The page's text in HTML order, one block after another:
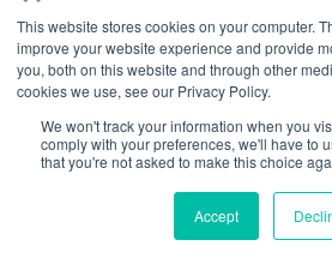
This website stores cookies on your computer.
improve your website experience and provide
you, both on this website and through other
cookies we use, see our Privacy Policy.
We won't track your information when you
comply with your preferences, we'll have to
that you're not asked to make this choice
Accept
Read the methodology →
Free Assessment Tool
Analyze your PowerBuilder
detailed scope report with